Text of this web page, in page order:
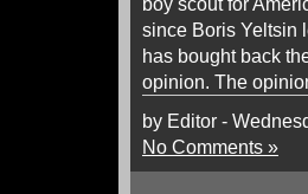
since Boris Yeltsin
has bought back
opinion. The
by Editor -
No Comments »